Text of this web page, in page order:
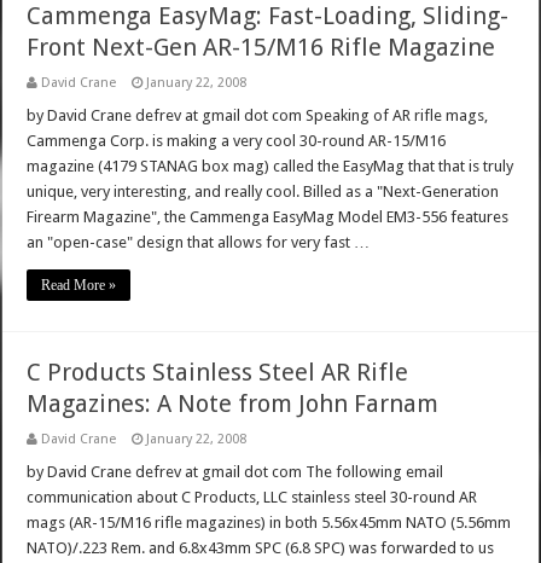
Cammenga EasyMag: Fast-Loading, Sliding-
Front Next-Gen AR-15/M16 Rifle Magazine
David Crane January 22, 2008
by David Crane defrev at gmail dot com Speaking of AR rifle mags,
Cammenga Corp. is making a very cool 30-round AR-15/M16
magazine (4179 STANAG box mag) called the EasyMag that that is truly
unique, very interesting, and really cool. Billed as a "Next-Generation
Firearm Magazine", the Cammenga EasyMag Model EM3-556 features
an "open-case" design that allows for very fast …
Read More »
C Products Stainless Steel AR Rifle
Magazines: A Note from John Farnam
David Crane January 22, 2008
by David Crane defrev at gmail dot com The following email
communication about C Products, LLC stainless steel 30-round AR
mags (AR-15/M16 rifle magazines) in both 5.56x45mm NATO (5.56mm
NATO)/.223 Rem. and 6.8x43mm SPC (6.8 SPC) was forwarded to us